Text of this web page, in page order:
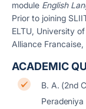
module English
Prior to joining
ELTU, University
Alliance Francaise,
ACADEMIC
B. A. (2nd
Peradeniya